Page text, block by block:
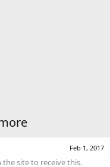
Feb 1, 2017
the site to receive this.